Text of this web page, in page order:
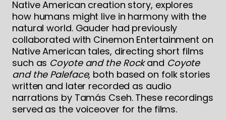
Native American creation story, explores
how humans might live in harmony with the
natural world. Gauder had previously
collaborated with Cinemon Entertainment on
Native American tales, directing short films
such as Coyote and the Rockand Coyote
and the Paleface, both based on folk stories
written and later recorded as audio
narrations by Tamás Cseh. These recordings
served as the voiceover for the films.